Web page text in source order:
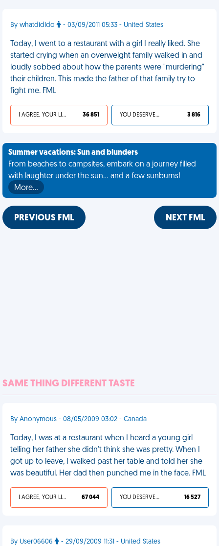
By whatdidIdo - 03/09/2011 05:33 - United States
Today, I went to a restaurant with a girl I really liked. She
started crying when an overweight family walked in and
loudly sobbed about how the parents were "murdering"
their children. This made the father of that family try to
fight me. FML
I AGREE, YOUR LIFE SUCKS 36 851 YOU DESERVED IT 3 816
Summer vacations: Sun and blunders
From beaches to campsites, embark on a journey filled
with laughter under the sun... and a few sunburns!
More…
PREVIOUS FML NEXT FML
SAME THING DIFFERENT TASTE
By Anonymous - 08/05/2009 03:02 - Canada
Today, I was at a restaurant when I heard a young girl
telling her father she didn't think she was pretty. When I
got up to leave, I walked past her table and told her she
was beautiful. Her dad then punched me in the face. FML
I AGREE, YOUR LIFE SUCKS 67 044 YOU DESERVED IT 16 527
By User06606 - 29/09/2009 11:31 - United States